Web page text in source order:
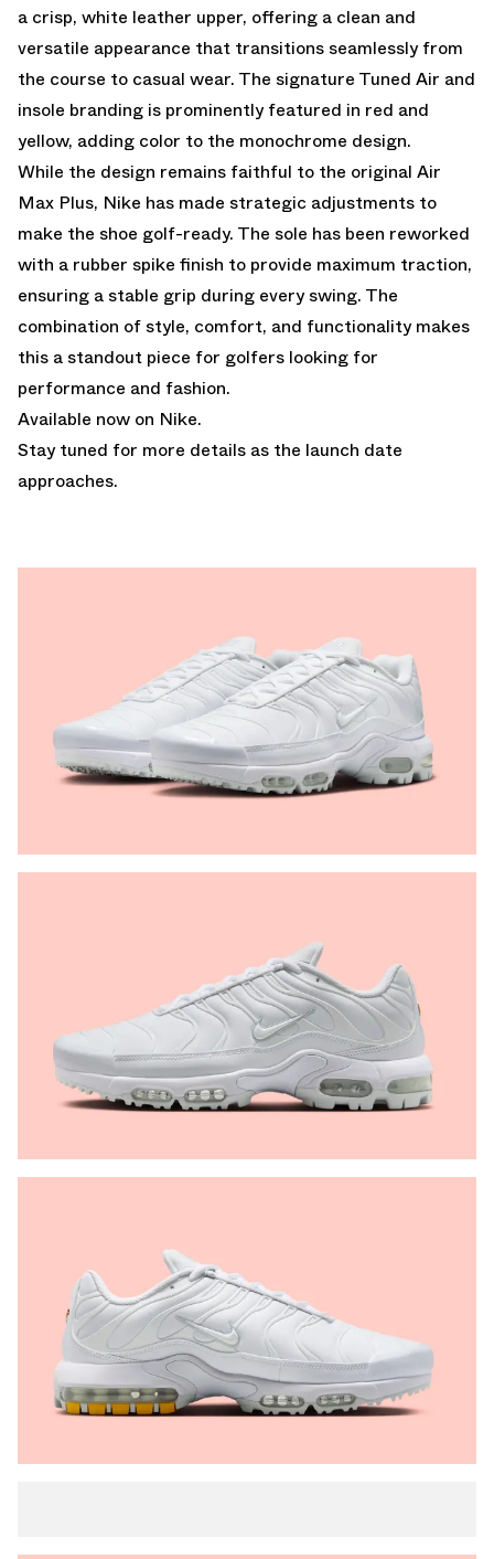
a crisp, white leather upper, offering a clean and
versatile appearance that transitions seamlessly from
the course to casual wear. The signature Tuned Air and
insole branding is prominently featured in red and
yellow, adding color to the monochrome design.
While the design remains faithful to the original Air
Max Plus, Nike has made strategic adjustments to
make the shoe golf-ready. The sole has been reworked
with a rubber spike finish to provide maximum traction,
ensuring a stable grip during every swing. The
combination of style, comfort, and functionality makes
this a standout piece for golfers looking for
performance and fashion.
Available now on Nike.
Stay tuned for more details as the launch date
approaches.